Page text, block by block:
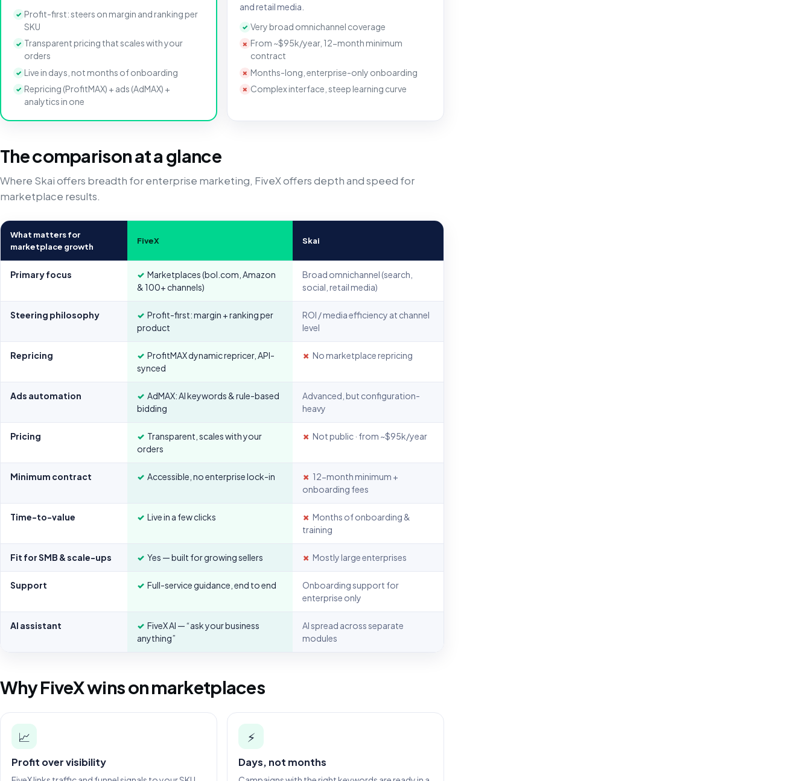
✓ Profit-first: steers on margin and ranking per
SKU
✓ Transparent pricing that scales with your
orders
✓ Live in days, not months of onboarding
✓ Repricing (ProfitMAX) + ads (AdMAX) +
analytics in one
and retail media.
✓ Very broad omnichannel coverage
✗ From ~$95k/year, 12-month minimum
contract
✗ Months-long, enterprise-only onboarding
✗ Complex interface, steep learning curve
The comparison at a glance
Where Skai offers breadth for enterprise marketing, FiveX offers depth and speed for
marketplace results.
What matters for
marketplace growth
FiveX Skai
Primary focus ✓ Marketplaces (bol.com, Amazon
& 100+ channels)
Broad omnichannel (search,
social, retail media)
Steering philosophy ✓ Profit-first: margin + ranking per
product
ROI / media efficiency at channel
level
Repricing ✓ ProfitMAX dynamic repricer, API-
synced
✗ No marketplace repricing
Ads automation ✓ AdMAX: AI keywords & rule-based
bidding
Advanced, but configuration-
heavy
Pricing ✓ Transparent, scales with your
orders
✗ Not public · from ~$95k/year
Minimum contract ✓ Accessible, no enterprise lock-in ✗ 12-month minimum +
onboarding fees
Time-to-value ✓ Live in a few clicks ✗ Months of onboarding &
training
Fit for SMB & scale-ups ✓ Yes — built for growing sellers ✗ Mostly large enterprises
Support ✓ Full-service guidance, end to end
Onboarding support for
enterprise only
AI assistant ✓ FiveX AI — “ask your business
anything”
AI spread across separate
modules
Why FiveX wins on marketplaces
📈
Profit over visibility
⚡
Days, not months